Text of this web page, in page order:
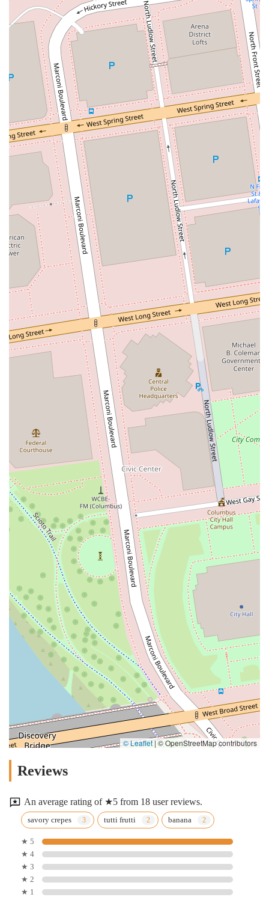
© Leaflet|© OpenStreetMap contributors
Reviews
An average rating of ★5 from 18 user reviews.
savory crepes tutti frutti banana
★ 5
★ 4
★ 3
★ 2
★ 1